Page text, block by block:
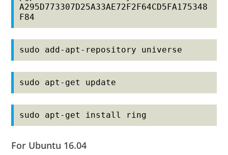
A295D773307D25A33AE72F2F64CD5FA175348
F84
sudo add-apt-repository universe
sudo apt-get update
sudo apt-get install ring
For Ubuntu 16.04